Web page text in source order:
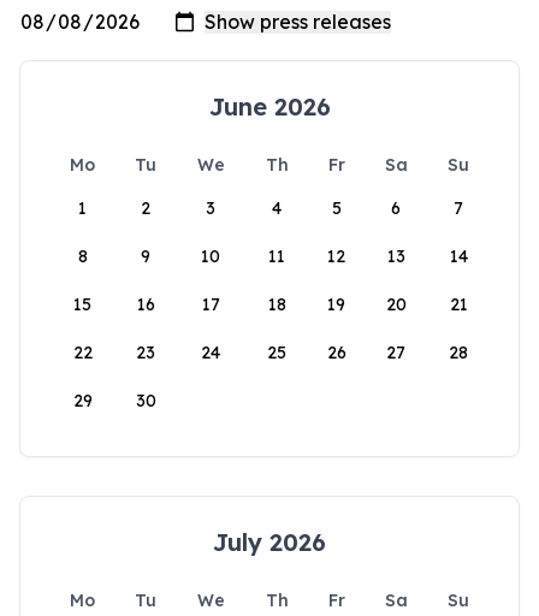
June 2026
Mo Tu We Th Fr Sa
Su
1
2 3 4 5 6 7
8 9 10 11 12 13 14
15 16 17 18 19 20 21
22 23 24 25 26 27 28
29 30
July 2026
Mo Tu We Th Fr Sa
Su